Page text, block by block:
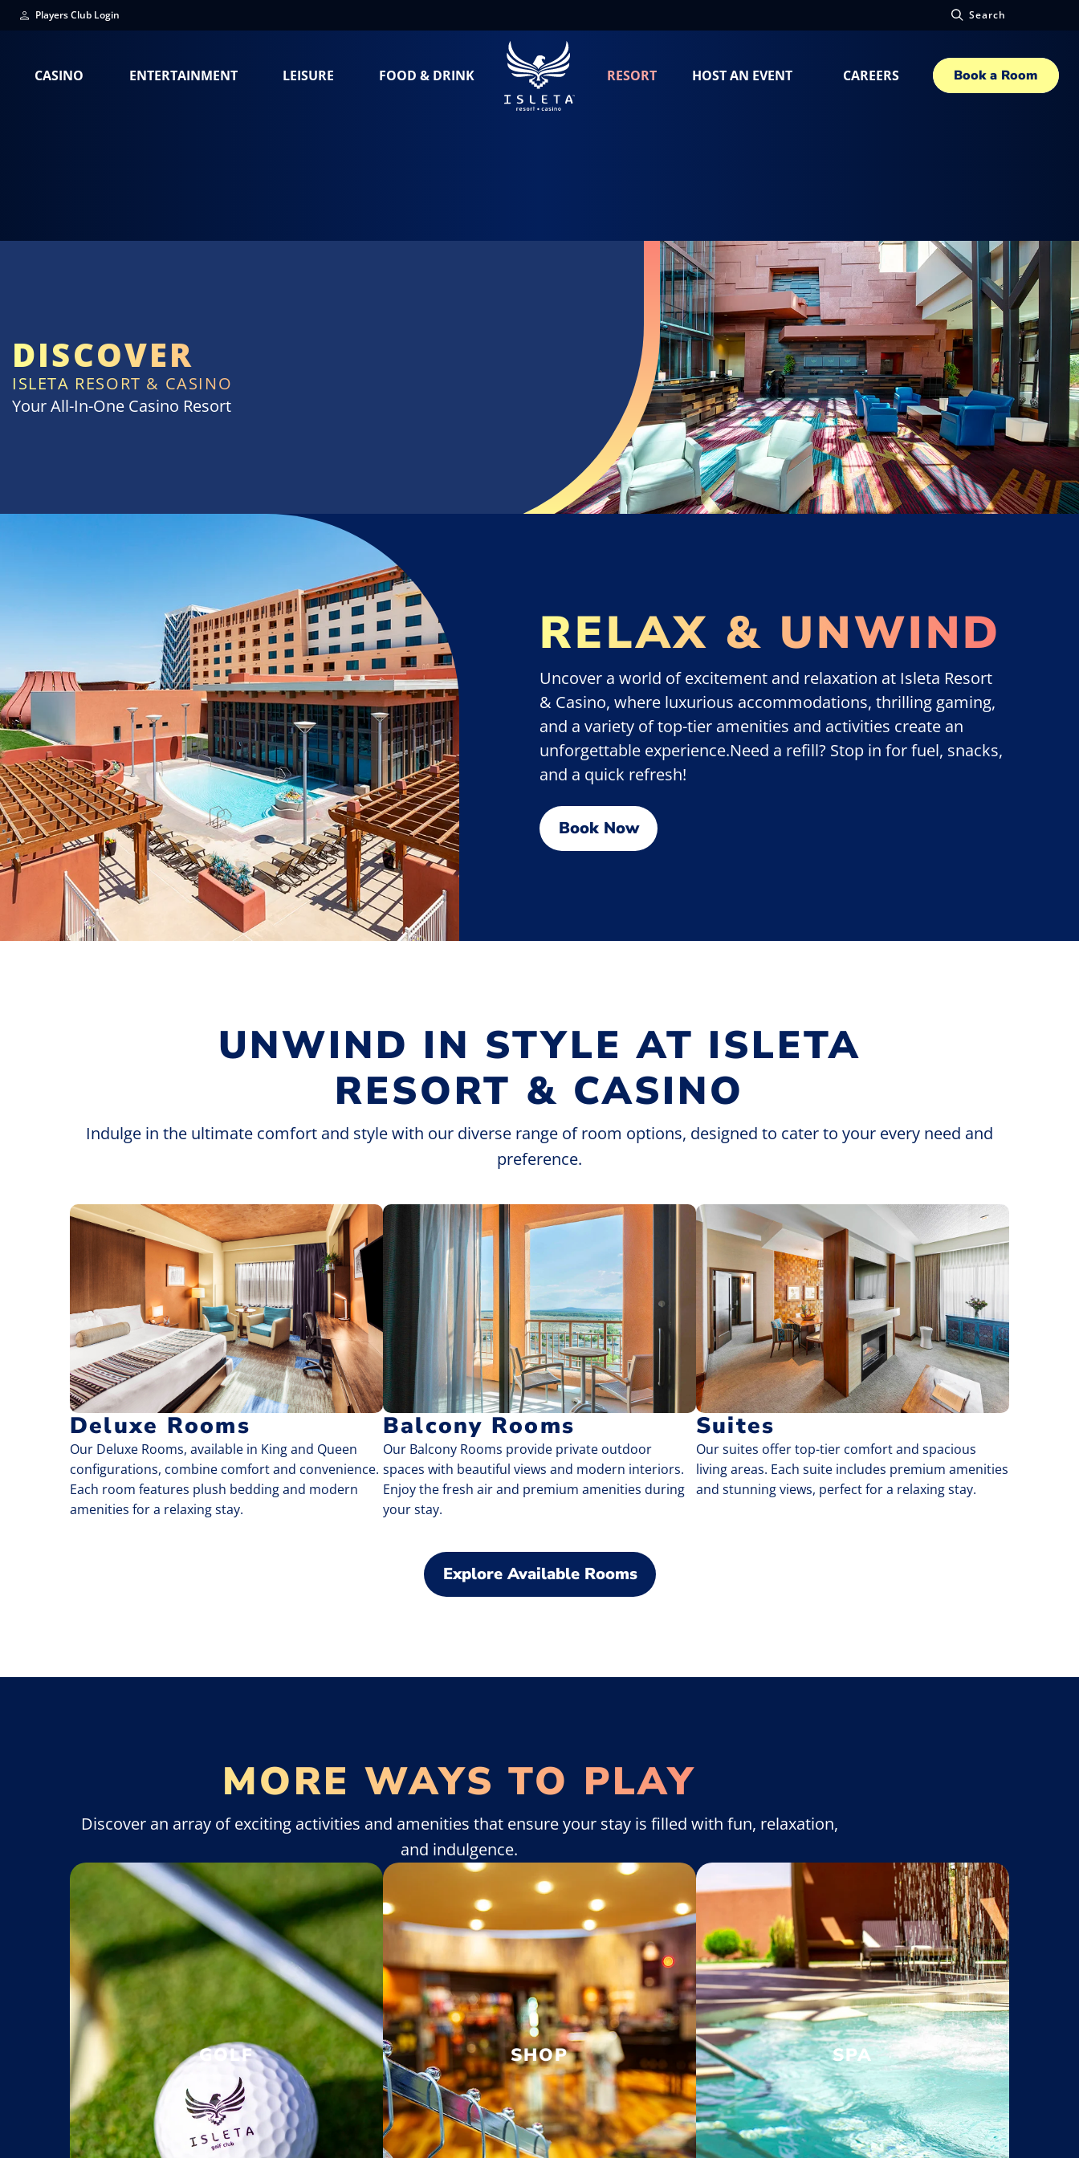
Players Club Login Search
CASINO ENTERTAINMENT LEISURE FOOD & DRINK RESORT HOST AN EVENT CAREERS Book a Room
DISCOVER
ISLETA RESORT & CASINO
Your All-In-One Casino Resort
RELAX & UNWIND
Uncover a world of excitement and relaxation at Isleta Resort
& Casino, where luxurious accommodations, thrilling gaming,
and a variety of top-tier amenities and activities create an
unforgettable experience.Need a refill? Stop in for fuel, snacks,
and a quick refresh!
Book Now
UNWIND IN STYLE AT ISLETA
RESORT & CASINO
Indulge in the ultimate comfort and style with our diverse range of room options, designed to cater to your every need and
preference.
Deluxe Rooms
Our Deluxe Rooms, available in King and Queen
configurations, combine comfort and convenience.
Each room features plush bedding and modern
amenities for a relaxing stay.
Balcony Rooms
Our Balcony Rooms provide private outdoor
spaces with beautiful views and modern interiors.
Enjoy the fresh air and premium amenities during
your stay.
Suites
Our suites offer top-tier comfort and spacious
living areas. Each suite includes premium amenities
and stunning views, perfect for a relaxing stay.
Explore Available Rooms
MORE WAYS TO PLAY
Discover an array of exciting activities and amenities that ensure your stay is filled with fun, relaxation,
and indulgence.
GOLF SHOP SPA